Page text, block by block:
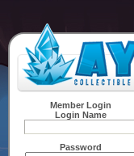
Member Login
Login Name
Password